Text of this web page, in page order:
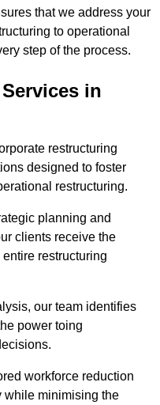
that we address your
to operational
step of the process.
in
restructuring
designed to foster
restructuring.
planning and
clients receive the
restructuring
our team identifies
power toing
workforce reduction
while minimising the